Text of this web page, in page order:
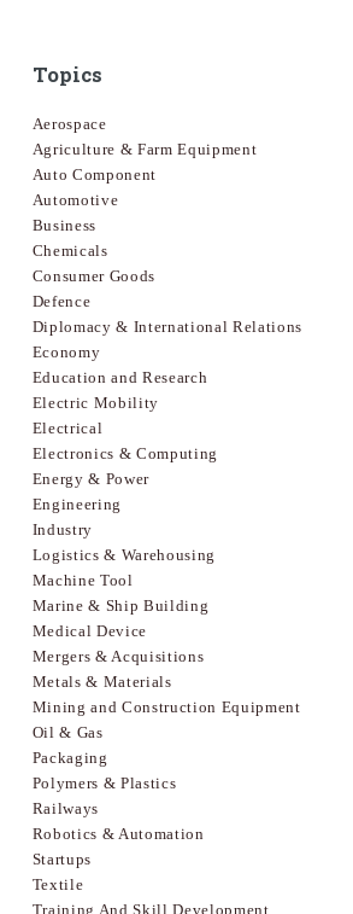
Topics
Aerospace
Agriculture & Farm Equipment
Auto Component
Automotive
Business
Chemicals
Consumer Goods
Defence
Diplomacy & International Relations
Economy
Education and Research
Electric Mobility
Electrical
Electronics & Computing
Energy & Power
Engineering
Industry
Logistics & Warehousing
Machine Tool
Marine & Ship Building
Medical Device
Mergers & Acquisitions
Metals & Materials
Mining and Construction Equipment
Oil & Gas
Packaging
Polymers & Plastics
Railways
Robotics & Automation
Startups
Textile
Training And Skill Development